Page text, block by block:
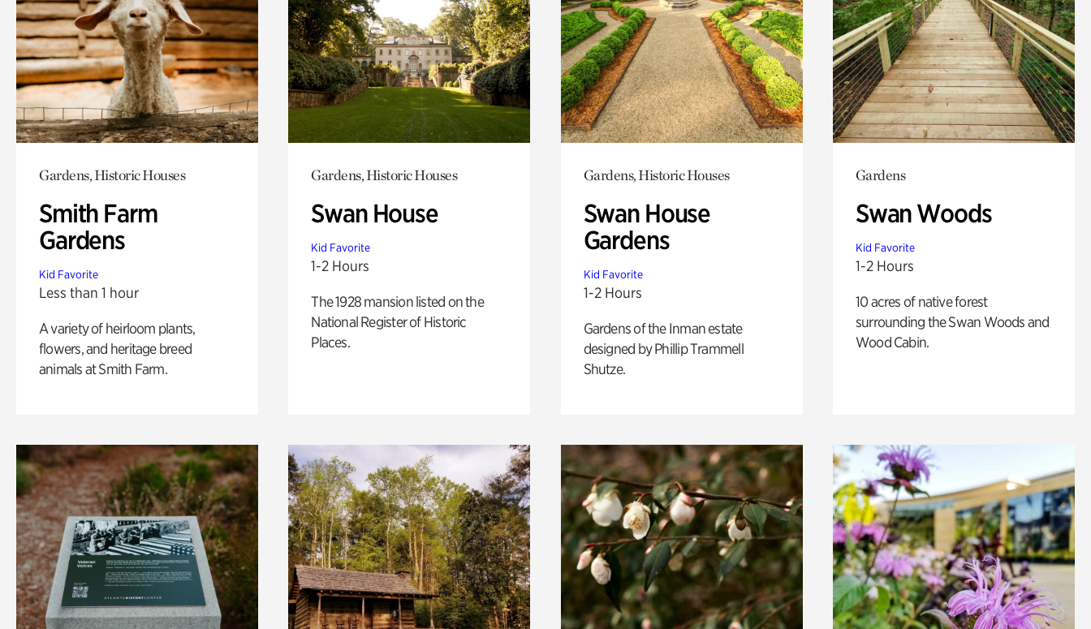
Gardens, Historic Houses
Smith Farm
Gardens
Kid Favorite
Less than 1 hour
A variety of heirloom plants,
flowers, and heritage breed
animals at Smith Farm.
Gardens, Historic Houses
Swan House
Kid Favorite
1-2 Hours
The 1928 mansion listed on the
National Register of Historic
Places.
Gardens, Historic Houses
Swan House
Gardens
Kid Favorite
1-2 Hours
Gardens of the Inman estate
designed by Phillip Trammell
Shutze.
Gardens
Swan Woods
Kid Favorite
1-2 Hours
10 acres of native forest
surrounding the Swan Woods and
Wood Cabin.